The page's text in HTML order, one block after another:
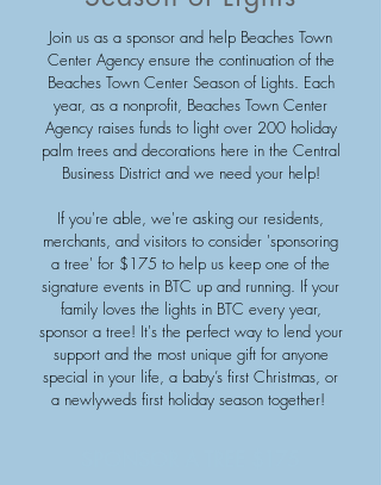
Join us as a sponsor and help Beaches Town
Center Agency ensure the continuation of the
Beaches Town Center Season of Lights. Each
year, as a nonprofit, Beaches Town Center
Agency raises funds to light over 200 holiday
palm trees and decorations here in the Central
Business District and we need your help!
If you're able, we're asking our residents,
merchants, and visitors to consider 'sponsoring
a tree' for $175 to help us keep one of the
signature events in BTC up and running. If your
family loves the lights in BTC every year,
sponsor a tree! It's the perfect way to lend your
support and the most unique gift for anyone
special in your life, a baby’s first Christmas, or
a newlyweds first holiday season together!